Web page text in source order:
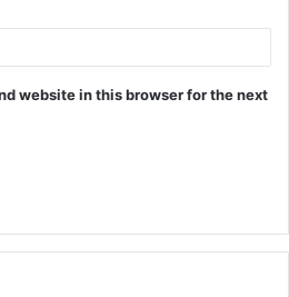
website in this browser for the next